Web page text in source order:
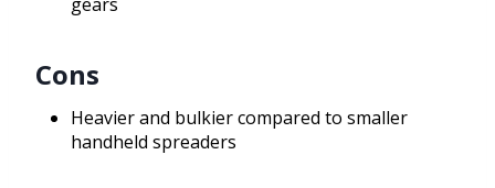
Cons
Heavier and bulkier compared to smaller
handheld spreaders